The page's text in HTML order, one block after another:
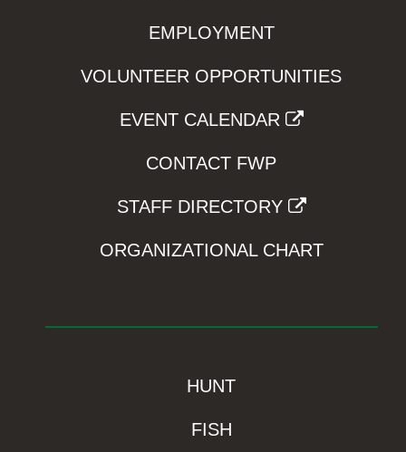
EMPLOYMENT
VOLUNTEER OPPORTUNITIES
EVENT CALENDAR
CONTACT FWP
STAFF DIRECTORY
ORGANIZATIONAL CHART
HUNT
FISH